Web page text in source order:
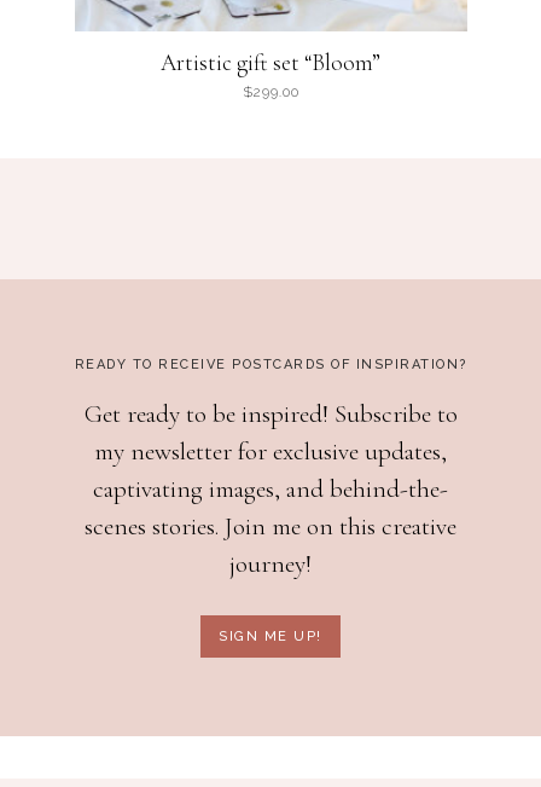
Artistic gift set “Bloom”
$299.00
READY TO RECEIVE POSTCARDS OF INSPIRATION?
Get ready to be inspired! Subscribe to
my newsletter for exclusive updates,
captivating images, and behind-the-
scenes stories. Join me on this creative
journey!
SIGN ME UP!